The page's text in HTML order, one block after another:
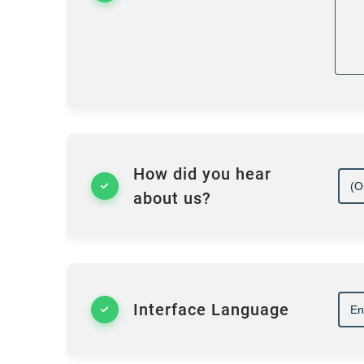
is
How did you hear
about us?
Interface Language